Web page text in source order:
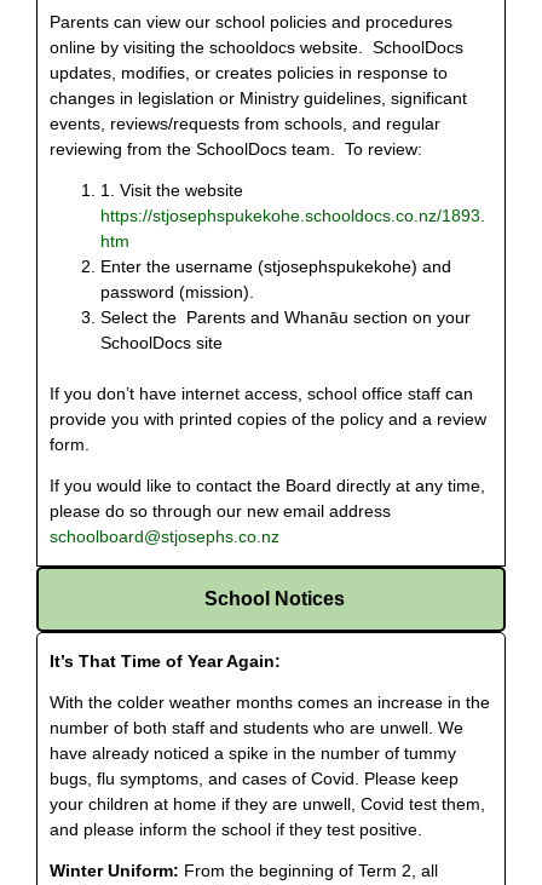
Parents can view our school policies and procedures
online by visiting the schooldocs website. SchoolDocs
updates, modifies, or creates policies in response to
changes in legislation or Ministry guidelines, significant
events, reviews/requests from schools, and regular
reviewing from the SchoolDocs team. To review:
1
. Visit the website
https://stjosephspukekohe.schooldocs.co.nz/1893.
htm
Enter the username (stjosephspukekohe) and
password (mission).
Select the Parents and Whanāu section on your
SchoolDocs site
If you don’t have internet access, school office staff can
provide you with printed copies of the policy and a review
form.
If you would like to contact the Board directly at any time,
please do so through our new email address
schoolboard@stjosephs.co.nz
School Notices
It’s That Time of Year Again:
With the colder weather months comes an increase in the
number of both staff and students who are unwell. We
have already noticed a spike in the number of tummy
bugs, flu symptoms, and cases of Covid. Please keep
your children at home if they are unwell, Covid test them,
and please inform the school if they test positive.
Winter Uniform: From the beginning of Term 2, all